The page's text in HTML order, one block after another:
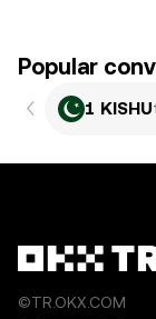
Popular
1 KISHU
©TR.OKX.COM